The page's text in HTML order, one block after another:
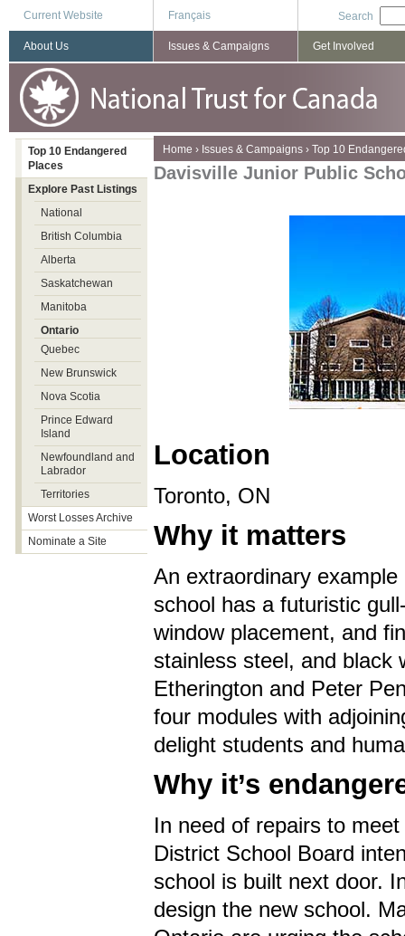
Current Website Français Search
You are here
Home › Issues & Campaigns › Top 10
Davisville Junior Public
Location
Toronto, ON
Why it matters
An extraordinary
school has a futuristic
window placement, and
stainless steel, and black
Etherington and Peter
four modules with
delight students and
Why it’s
In need of repairs to
District School Board
school is built next door.
design the new school.
About Us Issues & Campaigns Get Involved
Top 10 Endangered
Places
Explore Past Listings
National
British Columbia
Alberta
Saskatchewan
Manitoba
Ontario
Quebec
New Brunswick
Nova Scotia
Prince Edward
Island
Newfoundland and
Labrador
Territories
Worst Losses Archive
Nominate a Site